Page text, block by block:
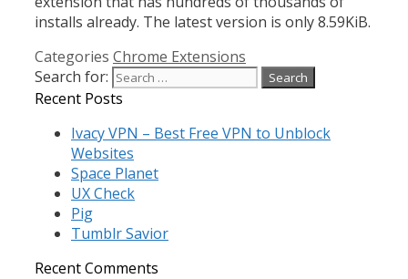
installs already. The latest version is only 8.59KiB.
Categories Chrome Extensions
Search for:
Recent Posts
Ivacy VPN – Best Free VPN to Unblock
Websites
Space Planet
UX Check
Pig
Tumblr Savior
Recent Comments